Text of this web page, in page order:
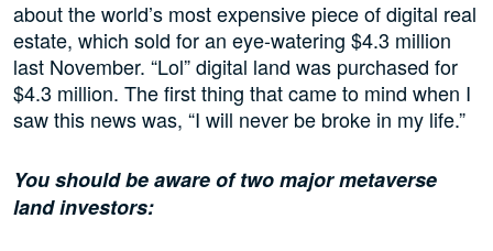
about the world’s most expensive piece of digital real
estate, which sold for an eye-watering $4.3 million
last November. “Lol” digital land was purchased for
$4.3 million. The first thing that came to mind when I
saw this news was, “I will never be broke in my life.”
You should be aware of two major metaverse
land investors: